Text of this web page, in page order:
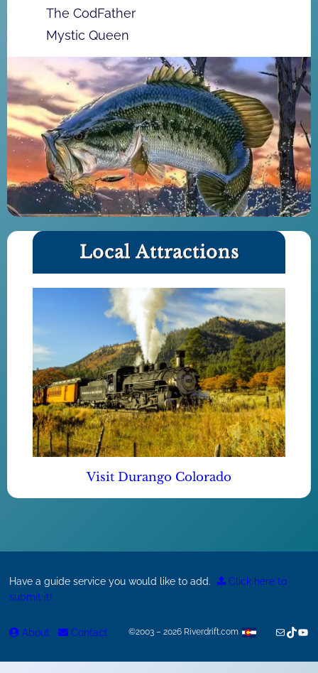
The CodFather
Mystic Queen
Local Attractions
Visit Durango Colorado
Have a guide service you would like to add.
Click here to
submit it!
About Contact ©2003 – 2026 Riverdrift.com MailTikTok